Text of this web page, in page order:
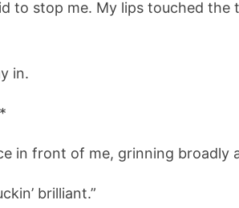
to stop me. My lips touched the
in.
in front of me, grinning broadly
brilliant.”